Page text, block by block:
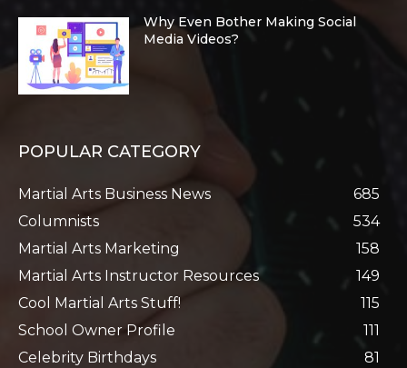
Why Even Bother Making Social
Media Videos?
POPULAR CATEGORY
Martial Arts Business News
685
Columnists
534
Martial Arts Marketing
158
Martial Arts Instructor Resources
149
Cool Martial Arts Stuff!
115
School Owner Profile
111
Celebrity Birthdays
81